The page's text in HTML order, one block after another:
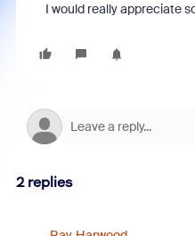
I would really appreciate
2 replies